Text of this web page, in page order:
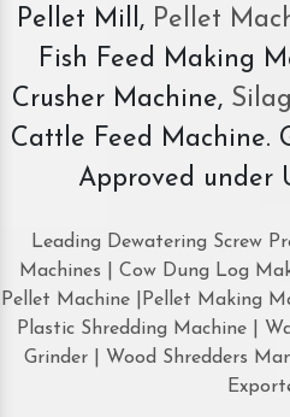
Pellet Mill, Pellet
Fish Feed Making
Crusher Machine,
Cattle Feed Machine.
Approved under
Leading Dewatering Screw
Machines | Cow Dung Log
Pellet Machine |Pellet Making
Plastic Shredding Machine |
Grinder | Wood Shredders